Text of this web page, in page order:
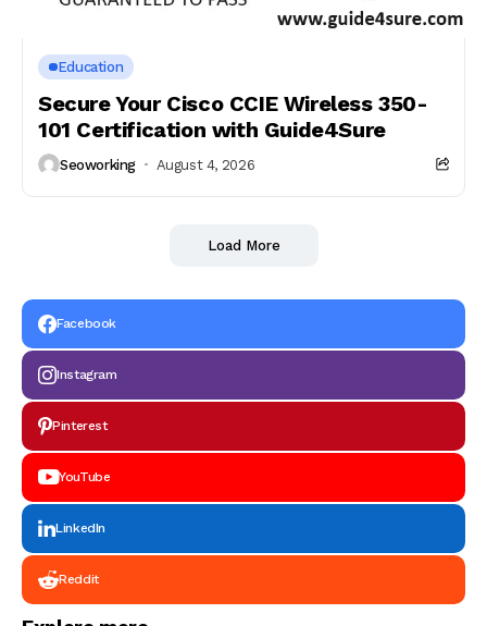
Education
Secure Your Cisco CCIE Wireless 350-
101 Certification with Guide4Sure
Seoworking August 4, 2026
Load More
Facebook
Instagram
Pinterest
YouTube
LinkedIn
Reddit